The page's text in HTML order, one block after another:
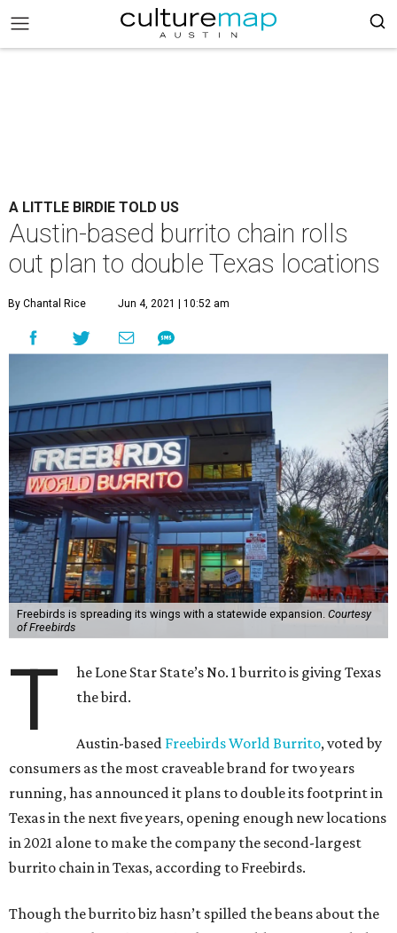
A LITTLE BIRDIE TOLD US
Austin-based burrito chain rolls
out plan to double Texas locations
By Chantal Rice Jun 4, 2021 | 10:52 am
Freebirds is spreading its wings with a statewide expansion. Courtesy
of Freebirds
T
he Lone Star State’s No. 1 burrito is giving Texas
the bird.
Austin-based Freebirds World Burrito, voted by
consumers as the most craveable brand for two years
running, has announced it plans to double its footprint in
Texas in the next five years, opening enough new locations
in 2021 alone to make the company the second-largest
burrito chain in Texas, according to Freebirds.
Though the burrito biz hasn’t spilled the beans about the